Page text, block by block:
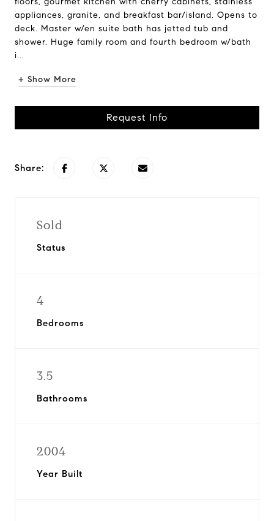
appliances, granite, and breakfast bar/island. Opens to
deck. Master w/en suite bath has jetted tub and
shower. Huge family room and fourth bedroom w/bath
i...
+ Show More
Request Info
Share:
Sold
Status
4
Bedrooms
3.5
Bathrooms
2004
Year Built